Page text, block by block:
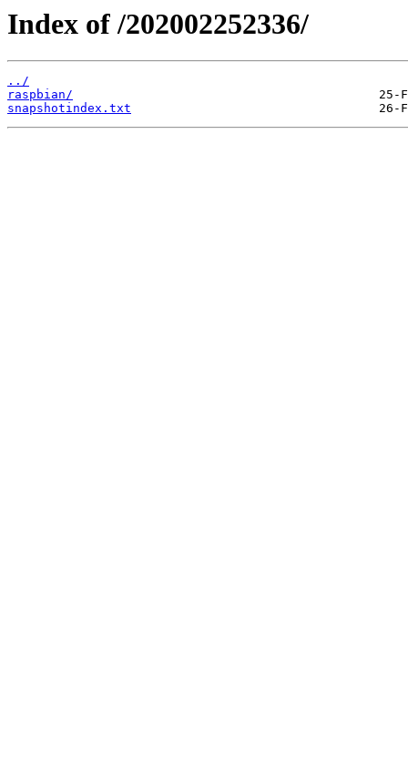
Index of /202002252336/
../
raspbian/
snapshotindex.txt